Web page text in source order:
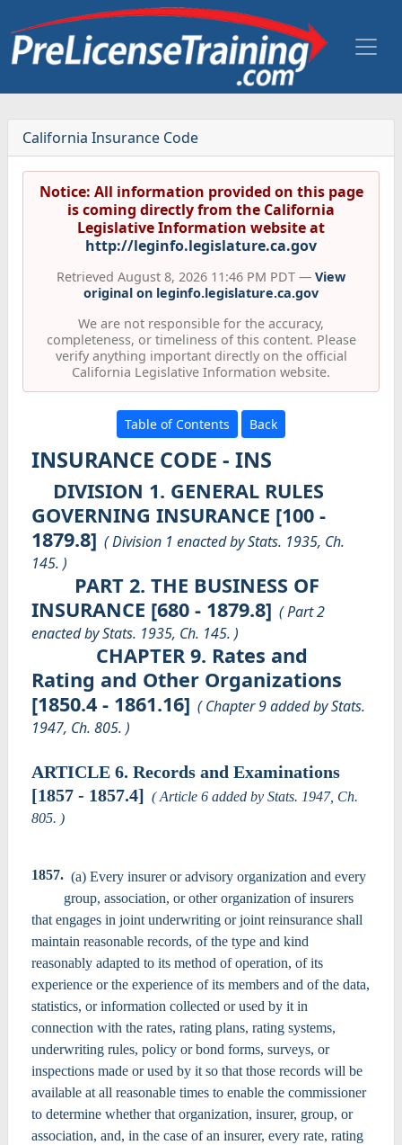
California Insurance Code
Notice: All information provided on this page
is coming directly from the California
Legislative Information website at
http://leginfo.legislature.ca.gov
Retrieved August 8, 2026 11:46 PM PDT — View
original on leginfo.legislature.ca.gov
We are not responsible for the accuracy,
completeness, or timeliness of this content. Please
verify anything important directly on the official
California Legislative Information website.
Table of Contents Back
INSURANCE CODE - INS
DIVISION 1. GENERAL RULES
GOVERNING INSURANCE [100 -
1879.8] ( Division 1 enacted by Stats. 1935, Ch.
145. )
PART 2. THE BUSINESS OF
INSURANCE [680 - 1879.8] ( Part 2
enacted by Stats. 1935, Ch. 145. )
CHAPTER 9. Rates and
Rating and Other Organizations
[1850.4 - 1861.16] ( Chapter 9 added by Stats.
1947, Ch. 805. )
ARTICLE 6. Records and Examinations
[1857 - 1857.4] ( Article 6 added by Stats. 1947, Ch.
805. )
1857. (a) Every insurer or advisory organization and every
group, association, or other organization of insurers
that engages in joint underwriting or joint reinsurance shall
maintain reasonable records, of the type and kind
reasonably adapted to its method of operation, of its
experience or the experience of its members and of the data,
statistics, or information collected or used by it in
connection with the rates, rating plans, rating systems,
underwriting rules, policy or bond forms, surveys, or
inspections made or used by it so that those records will be
available at all reasonable times to enable the commissioner
to determine whether that organization, insurer, group, or
association, and, in the case of an insurer, every rate, rating